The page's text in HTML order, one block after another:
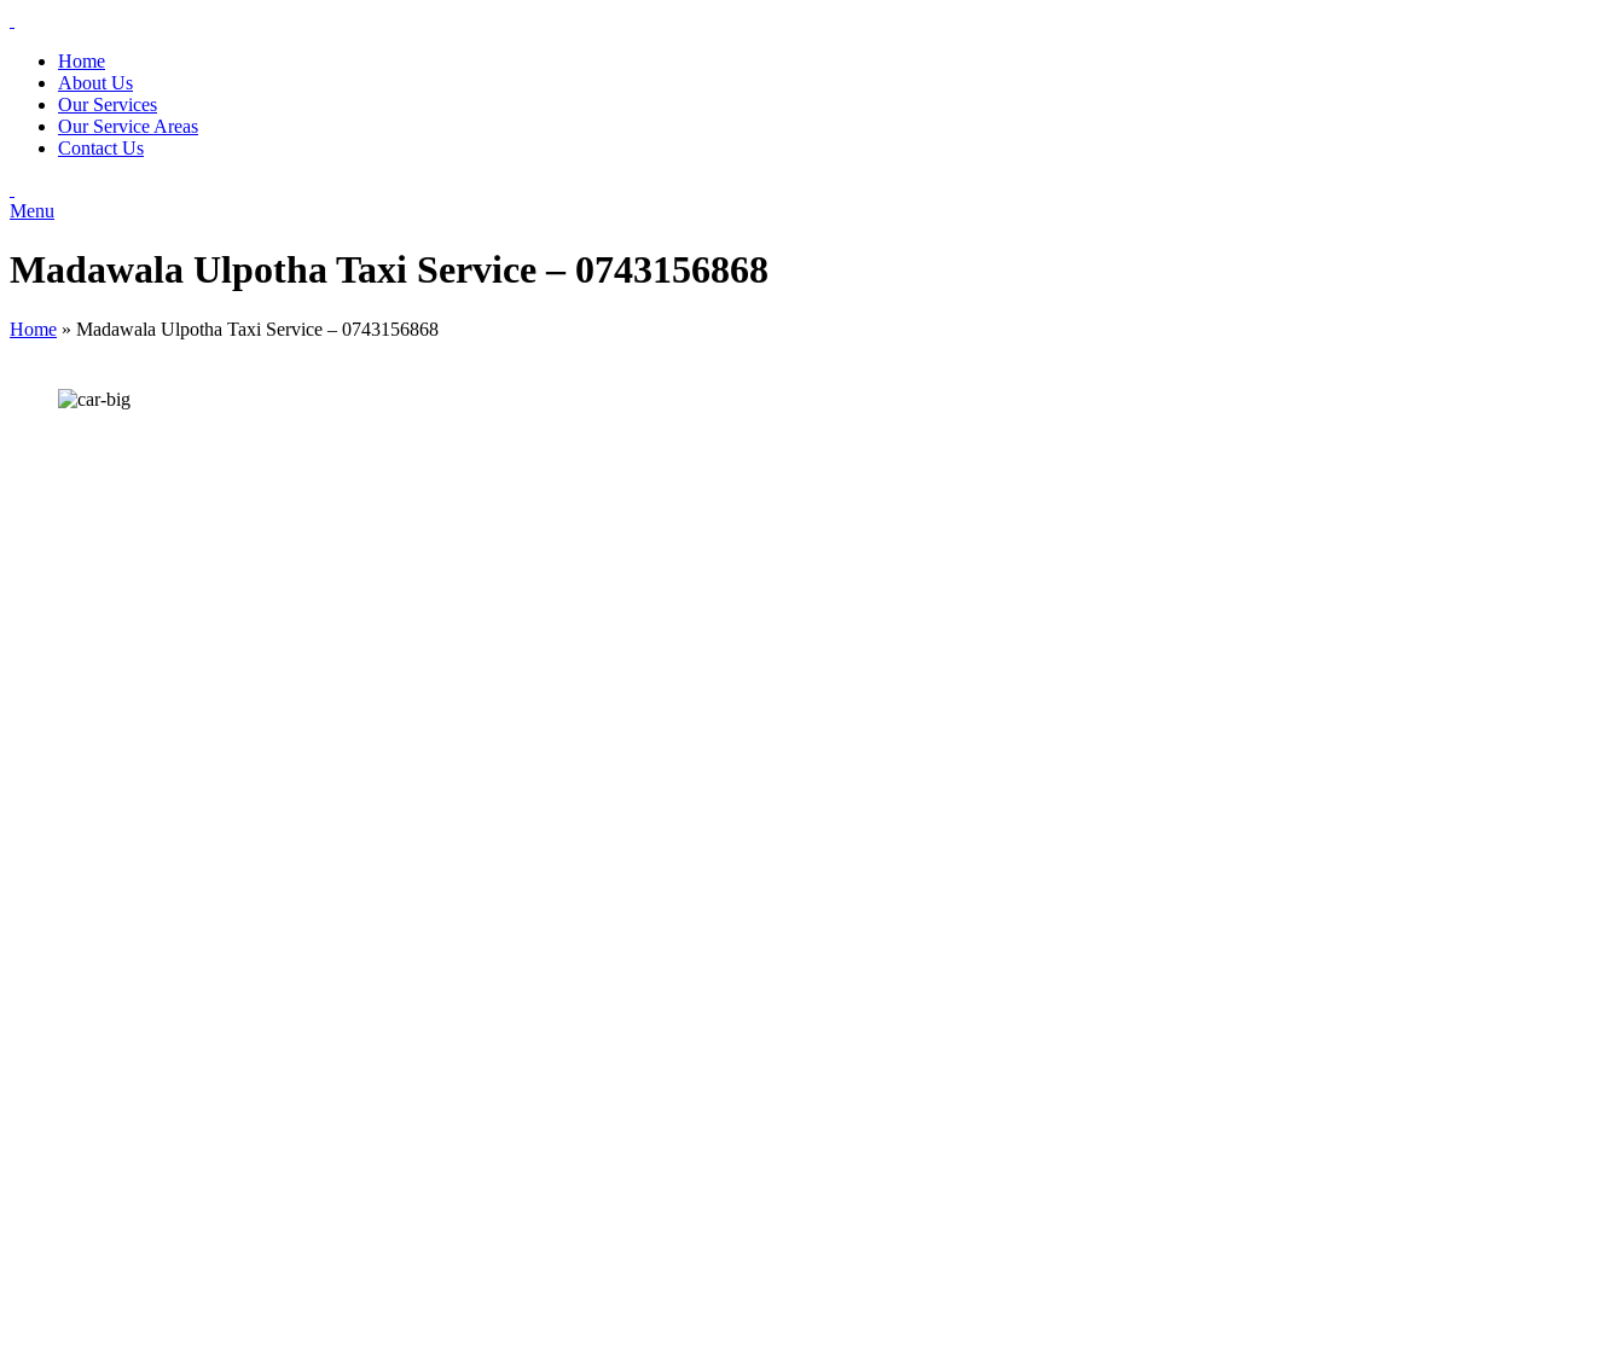
Home
About Us
Our Services
Our Service Areas
Contact Us
Menu
Madawala Ulpotha Taxi Service – 0743156868
Home » Madawala Ulpotha Taxi Service – 0743156868